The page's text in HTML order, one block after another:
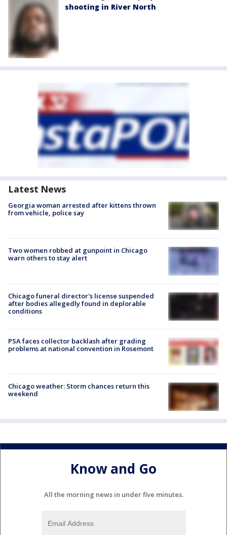
shooting in River North
Latest News
Georgia woman arrested after kittens thrown
from vehicle, police say
Two women robbed at gunpoint in Chicago
warn others to stay alert
Chicago funeral director's license suspended
after bodies allegedly found in deplorable
conditions
PSA faces collector backlash after grading
problems at national convention in Rosemont
Chicago weather: Storm chances return this
weekend
Know and Go
All the morning news in under five minutes.